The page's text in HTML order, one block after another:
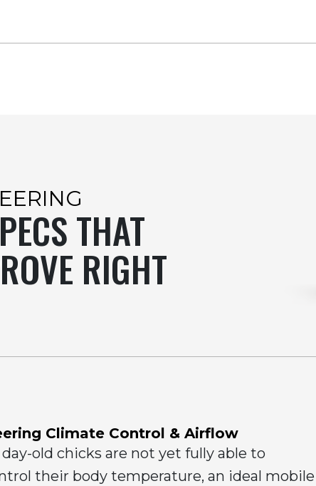
THAT
RIGHT
Climate Control & Airflow
day-old chicks are not yet fully able to
their body temperature, an ideal mobile